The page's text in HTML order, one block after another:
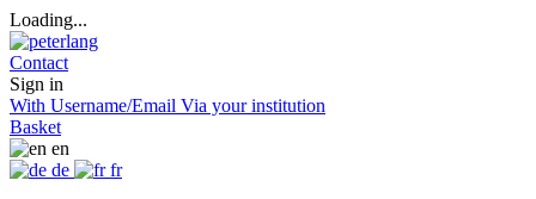
Loading...
Contact
Sign in
With Username/Email Via your institution
Basket
en
de
fr